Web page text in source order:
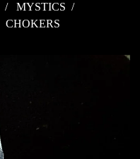
MYSTICS
CHOKERS